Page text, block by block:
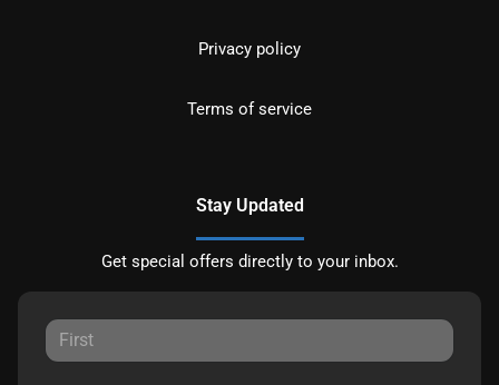
Privacy policy
Terms of service
Stay Updated
Get special offers directly to your inbox.